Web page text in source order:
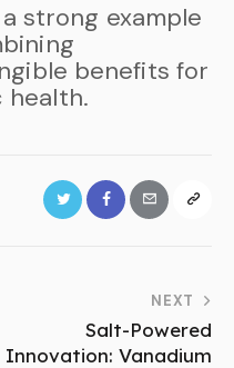
strong example
benefits for
health.
NEXT
Salt-Powered
Innovation: Vanadium